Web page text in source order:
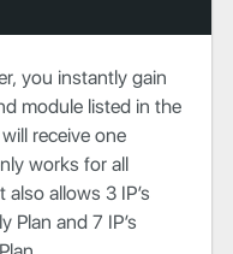
you instantly gain
module listed in the
receive one
works for all
allows 3 IP’s
Plan and 7 IP’s